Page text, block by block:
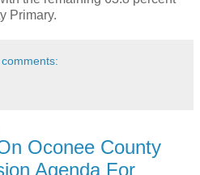
Primary.
Oconee County
Agenda For